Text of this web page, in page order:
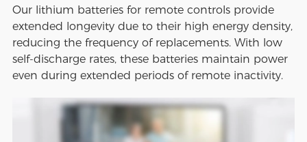
Our lithium batteries for remote controls provide
extended longevity due to their high energy density,
reducing the frequency of replacements. With low
self-discharge rates, these batteries maintain power
even during extended periods of remote inactivity.